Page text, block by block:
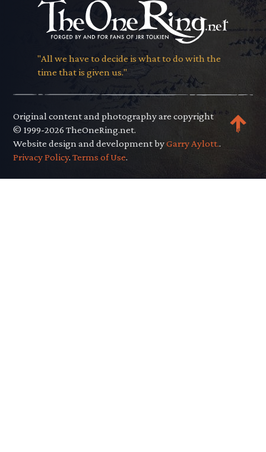
"All we have to decide is what to do with the
time that is given us."
Original content and photography are copyright
© 1999-2026 TheOneRing.net.
Website design and development byGarry Aylott..
Privacy Policy.Terms of Use.